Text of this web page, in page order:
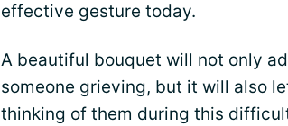
effective gesture today.
A beautiful bouquet will not only
someone grieving, but it will also
thinking of them during this